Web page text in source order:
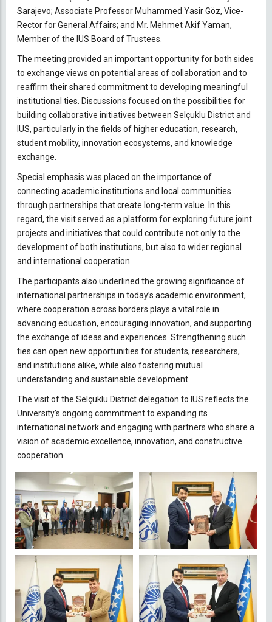
Sarajevo; Associate Professor Muhammed Yasir Göz, Vice-
Rector for General Affairs; and Mr. Mehmet Akif Yaman,
Member of the IUS Board of Trustees.
The meeting provided an important opportunity for both sides
to exchange views on potential areas of collaboration and to
reaffirm their shared commitment to developing meaningful
institutional ties. Discussions focused on the possibilities for
building collaborative initiatives between Selçuklu District and
IUS, particularly in the fields of higher education, research,
student mobility, innovation ecosystems, and knowledge
exchange.
Special emphasis was placed on the importance of
connecting academic institutions and local communities
through partnerships that create long-term value. In this
regard, the visit served as a platform for exploring future joint
projects and initiatives that could contribute not only to the
development of both institutions, but also to wider regional
and international cooperation.
The participants also underlined the growing significance of
international partnerships in today’s academic environment,
where cooperation across borders plays a vital role in
advancing education, encouraging innovation, and supporting
the exchange of ideas and experiences. Strengthening such
ties can open new opportunities for students, researchers,
and institutions alike, while also fostering mutual
understanding and sustainable development.
The visit of the Selçuklu District delegation to IUS reflects the
University’s ongoing commitment to expanding its
international network and engaging with partners who share a
vision of academic excellence, innovation, and constructive
cooperation.